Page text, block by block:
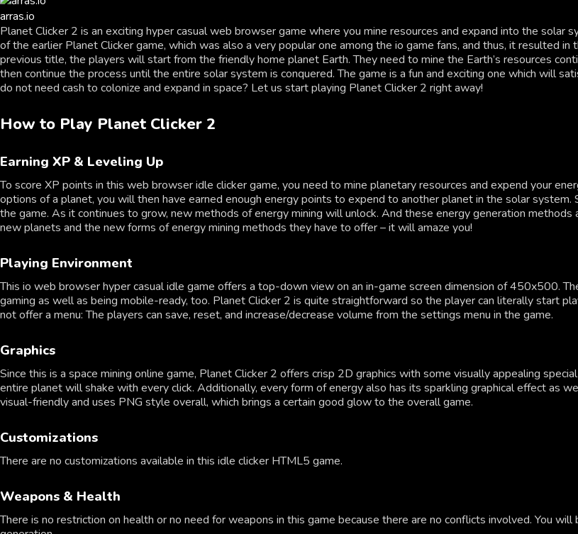
arras.io
Planet Clicker 2 is an exciting hyper casual web browser game where you mine resources and expand into the
of the earlier Planet Clicker game, which was also a very popular one among the io game fans, and thus, it resulted
previous title, the players will start from the friendly home planet Earth. They need to mine the Earth’s resources
then continue the process until the entire solar system is conquered. The game is a fun and exciting one which will
do not need cash to colonize and expand in space? Let us start playing Planet Clicker 2 right away!
How to Play Planet Clicker 2
Earning XP & Leveling Up
To score XP points in this web browser idle clicker game, you need to mine planetary resources and expend your
options of a planet, you will then have earned enough energy points to expend to another planet in the solar
the game. As it continues to grow, new methods of energy mining will unlock. And these energy generation
new planets and the new forms of energy mining methods they have to offer – it will amaze you!
Playing Environment
This io web browser hyper casual idle game offers a top-down view on an in-game screen dimension of 450x500.
gaming as well as being mobile-ready, too. Planet Clicker 2 is quite straightforward so the player can literally start
not offer a menu: The players can save, reset, and increase/decrease volume from the settings menu in the game.
Graphics
Since this is a space mining online game, Planet Clicker 2 offers crisp 2D graphics with some visually appealing
entire planet will shake with every click. Additionally, every form of energy also has its sparkling graphical effect as
visual-friendly and uses PNG style overall, which brings a certain good glow to the overall game.
Customizations
There are no customizations available in this idle clicker HTML5 game.
Weapons & Health
There is no restriction on health or no need for weapons in this game because there are no conflicts involved. You